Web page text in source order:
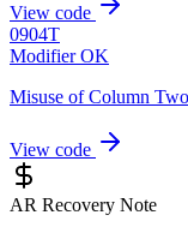
View code
0904T
Modifier OK
Misuse of Column
View code
AR Recovery Note